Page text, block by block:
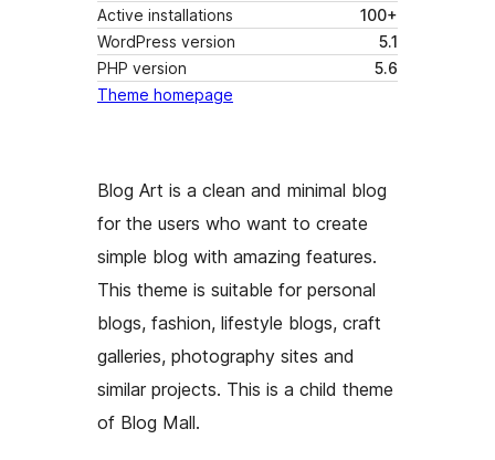
Active installations
100+
WordPress version
5.1
PHP version
5.6
Theme homepage
Blog Art is a clean and minimal blog
for the users who want to create
simple blog with amazing features.
This theme is suitable for personal
blogs, fashion, lifestyle blogs, craft
galleries, photography sites and
similar projects. This is a child theme
of Blog Mall.